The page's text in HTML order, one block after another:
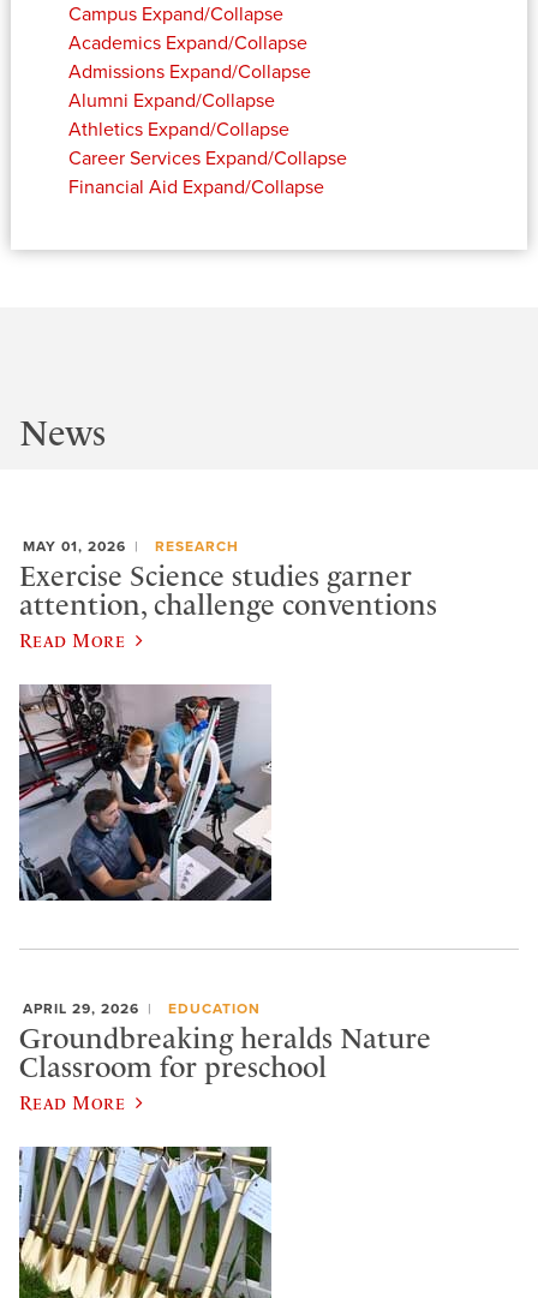
Campus Expand/Collapse
Academics Expand/Collapse
Admissions Expand/Collapse
Alumni Expand/Collapse
Athletics Expand/Collapse
Career Services Expand/Collapse
Financial Aid Expand/Collapse
News
MAY 01, 2026 RESEARCH
Exercise Science studies garner
attention, challenge conventions
Read More
APRIL 29, 2026 EDUCATION
Groundbreaking heralds Nature
Classroom for preschool
Read More